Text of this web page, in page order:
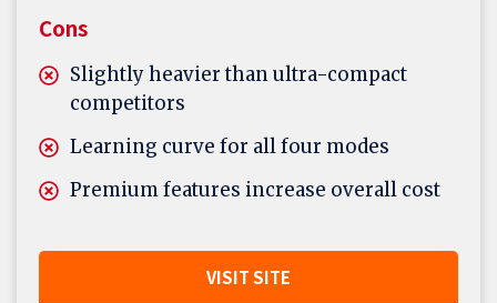
Cons
Slightly heavier than ultra-compact
competitors
Learning curve for all four modes
Premium features increase overall cost
VISIT SITE